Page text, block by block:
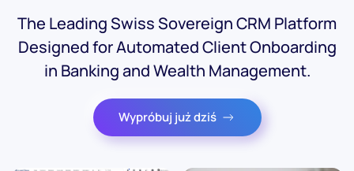
The Leading Swiss Sovereign CRM Platform
Designed for Automated Client Onboarding
in Banking and Wealth Management.
Wypróbuj już dziś